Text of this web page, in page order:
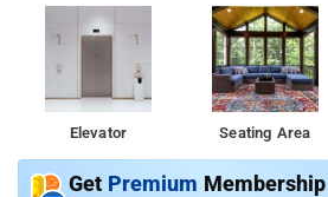
Elevator Seating Area
Get Premium Membership